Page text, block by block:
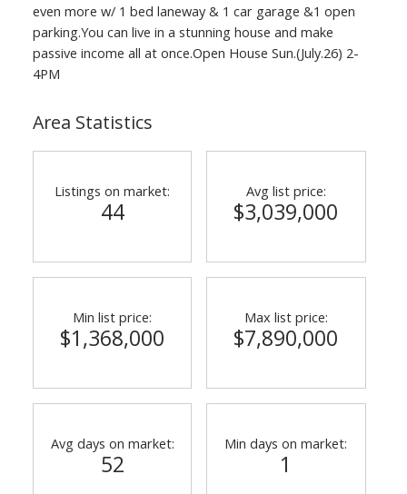
even more w/ 1 bed laneway & 1 car garage &1 open
parking.You can live in a stunning house and make
passive income all at once.Open House Sun.(July.26) 2-
4PM
Area Statistics
Listings on market:
44
Avg list price:
$3,039,000
Min list price:
$1,368,000
Max list price:
$7,890,000
Avg days on market:
52
Min days on market:
1